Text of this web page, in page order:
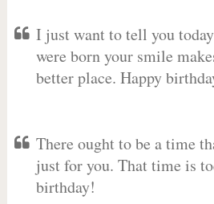
I just want to tell you
were born your smile
better place. Happy
There ought to be a time
just for you. That time is
birthday!